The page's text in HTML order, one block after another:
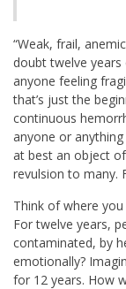
“Weak, frail,
doubt twelve
anyone feeling
that’s just the
continuous
anyone or
at best an object
revulsion to many.
Think of where
For twelve years,
contaminated, by
emotionally?
for 12 years. How